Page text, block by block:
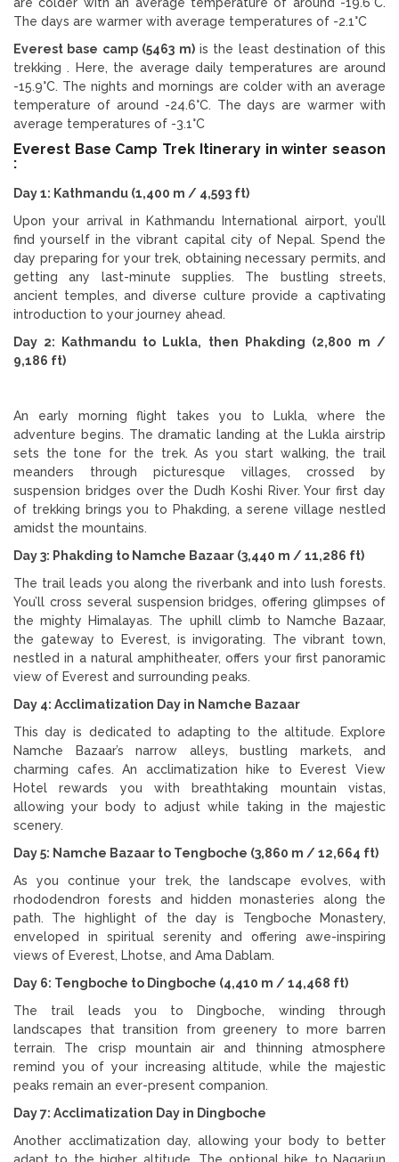
The days are warmer with average temperatures of -2.1°C
Everest base camp (5463 m)is the least destination of this
trekking . Here, the average daily temperatures are around
-15.9°C. The nights and mornings are colder with an average
temperature of around -24.6°C. The days are warmer with
average temperatures of -3.1°C
Everest Base Camp Trek Itinerary in winter season
:
Day 1: Kathmandu (1,400 m / 4,593 ft)
Upon your arrival in Kathmandu International airport, you’ll
find yourself in the vibrant capital city of Nepal. Spend the
day preparing for your trek, obtaining necessary permits, and
getting any last-minute supplies. The bustling streets,
ancient temples, and diverse culture provide a captivating
introduction to your journey ahead.
Day 2: Kathmandu to Lukla, then Phakding (2,800 m /
9,186 ft)
An early morning flight takes you to Lukla, where the
adventure begins. The dramatic landing at the Lukla airstrip
sets the tone for the trek. As you start walking, the trail
meanders through picturesque villages, crossed by
suspension bridges over the Dudh Koshi River. Your first day
of trekking brings you to Phakding, a serene village nestled
amidst the mountains.
Day 3: Phakding to Namche Bazaar (3,440 m / 11,286 ft)
The trail leads you along the riverbank and into lush forests.
You’ll cross several suspension bridges, offering glimpses of
the mighty Himalayas. The uphill climb to Namche Bazaar,
the gateway to Everest, is invigorating. The vibrant town,
nestled in a natural amphitheater, offers your first panoramic
view of Everest and surrounding peaks.
Day 4: Acclimatization Day in Namche Bazaar
This day is dedicated to adapting to the altitude. Explore
Namche Bazaar’s narrow alleys, bustling markets, and
charming cafes. An acclimatization hike to Everest View
Hotel rewards you with breathtaking mountain vistas,
allowing your body to adjust while taking in the majestic
scenery.
Day 5: Namche Bazaar to Tengboche (3,860 m / 12,664 ft)
As you continue your trek, the landscape evolves, with
rhododendron forests and hidden monasteries along the
path. The highlight of the day is Tengboche Monastery,
enveloped in spiritual serenity and offering awe-inspiring
views of Everest, Lhotse, and Ama Dablam.
Day 6: Tengboche to Dingboche (4,410 m / 14,468 ft)
The trail leads you to Dingboche, winding through
landscapes that transition from greenery to more barren
terrain. The crisp mountain air and thinning atmosphere
remind you of your increasing altitude, while the majestic
peaks remain an ever-present companion.
Day 7: Acclimatization Day in Dingboche
Another acclimatization day, allowing your body to better